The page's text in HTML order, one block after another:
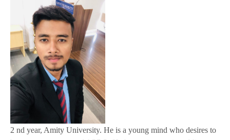
2 nd year, Amity University. He is a young mind who desires to